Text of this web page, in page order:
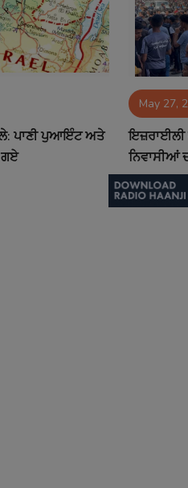
ਪਾਣੀ ਪੁਆਇੰਟ ਅਤੇ
ਗਏ
May 27,
ਇਜ਼ਰਾਈਲੀ
ਨਿਵਾਸੀਆਂ